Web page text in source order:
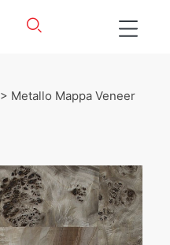
> Metallo Mappa Veneer